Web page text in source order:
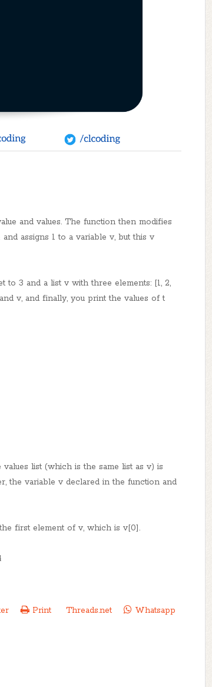
and values. The function then modifies
assigns 1 to a variable v, but this v
3 and a list v with three elements: [1, 2,
v, and finally, you print the values of t
list (which is the same list as v) is
the variable v declared in the function and
first element of v, which is v[0].
Print Threads.net Whatsapp